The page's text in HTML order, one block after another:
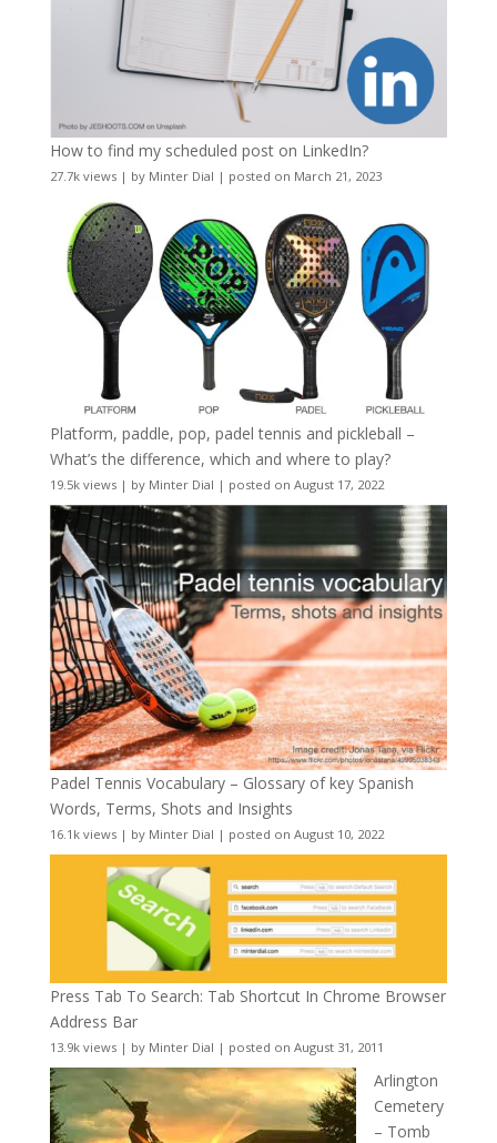
How to find my scheduled post on LinkedIn?
27.7k views| by Minter Dial | posted on March 21, 2023
Platform, paddle, pop, padel tennis and pickleball –
What’s the difference, which and where to play?
19.5k views| by Minter Dial | posted on August 17, 2022
Padel Tennis Vocabulary – Glossary of key Spanish
Words, Terms, Shots and Insights
16.1k views| by Minter Dial | posted on August 10, 2022
Press Tab To Search: Tab Shortcut In Chrome Browser
Address Bar
13.9k views| by Minter Dial | posted on August 31, 2011
Arlington
Cemetery
– Tomb